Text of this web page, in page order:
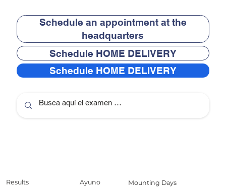
Schedule an appointment at the
headquarters
Schedule HOME DELIVERY
Schedule HOME DELIVERY
Results Mounting Days
Ayuno